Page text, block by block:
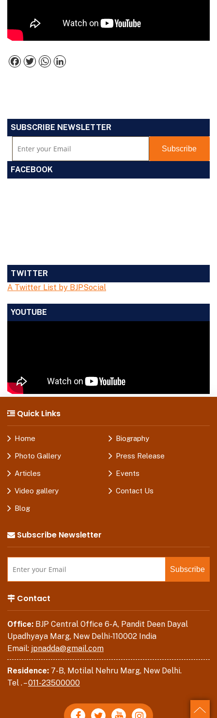
Facebook
TwitterWhatsApp
SUBSCRIBE NEWSLETTER
FACEBOOK
TWITTER
A Twitter List by BJPSocial
YOUTUBE
Quick Links
Home Biography
Photo Gallery Press Release
Articles Events
Video gallery Contact Us
Blog
Subscribe Newsletter
Contact
Office: BJP Central Office 6-A, Pandit Deen Dayal
Upadhyaya Marg, New Delhi-110002 India
Email: jpnadda@gmail.com
Residence: 7-B, Motilal Nehru Marg, New Delhi.
Tel . –011-23500000